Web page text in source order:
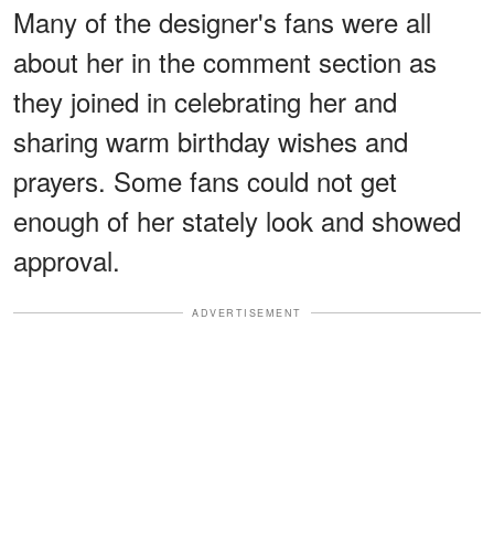
Many of the designer's fans were all
about her in the comment section as
they joined in celebrating her and
sharing warm birthday wishes and
prayers. Some fans could not get
enough of her stately look and showed
approval.
ADVERTISEMENT